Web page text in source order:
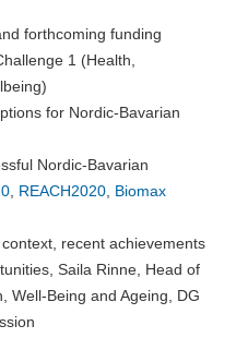
forthcoming funding
1 (Health,
for Nordic-Bavarian
Nordic-Bavarian
REACH2020 Biomax
recent achievements
Saila Rinne, Head of
Well-Being and Ageing, DG